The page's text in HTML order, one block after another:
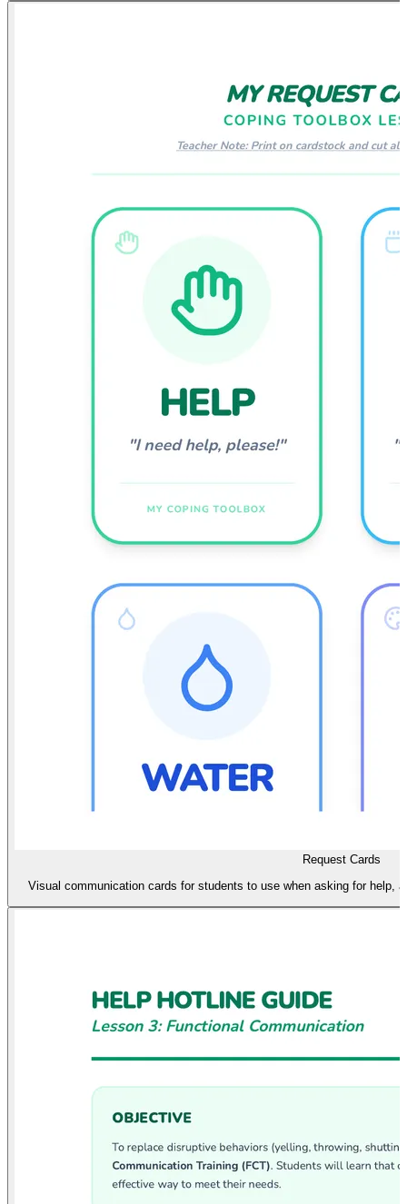
Request Cards
Visual communication cards for students to use when asking for help,